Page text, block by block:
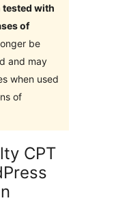
tested with
of
be
and may
when used
of
CPT